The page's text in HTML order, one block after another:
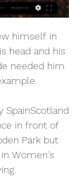
himself in
head and his
needed him
SpainScotland
in front of
Park but
Women's